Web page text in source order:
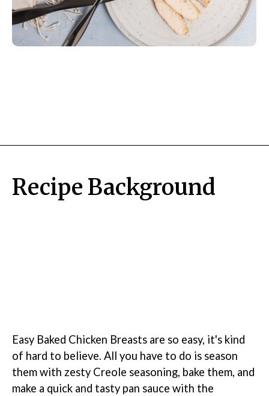
Recipe Background
Easy Baked Chicken Breasts are so easy, it's kind
of hard to believe. All you have to do is season
them with zesty Creole seasoning, bake them, and
make a quick and tasty pan sauce with the